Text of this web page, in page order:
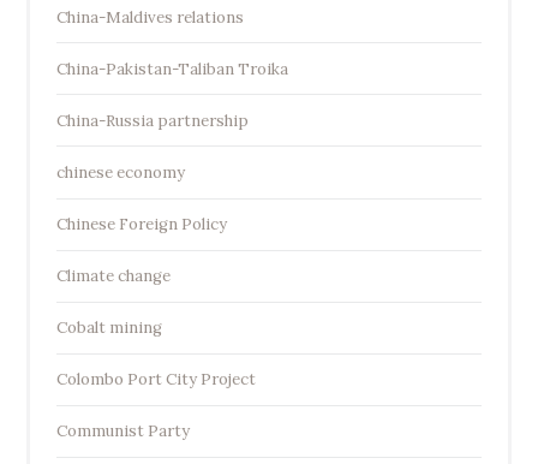
China-Maldives relations
China-Pakistan-Taliban Troika
China-Russia partnership
chinese economy
Chinese Foreign Policy
Climate change
Cobalt mining
Colombo Port City Project
Communist Party